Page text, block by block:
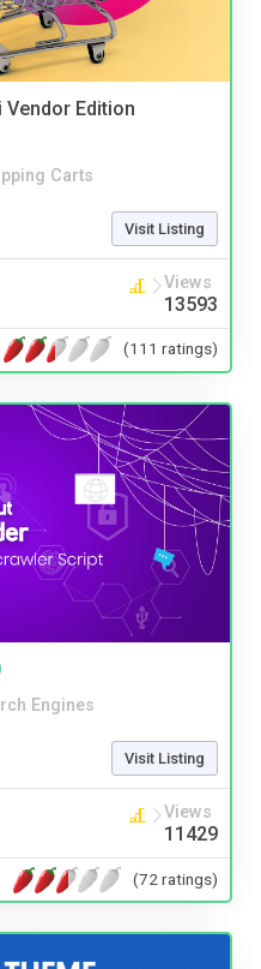
Edition
Carts
Visit Listing
Views
13593
(111 ratings)
Engines
Visit Listing
Views
11429
(72 ratings)